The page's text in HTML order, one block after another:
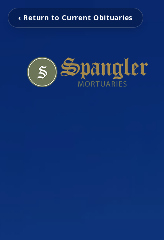
‹ Return to Current Obituaries